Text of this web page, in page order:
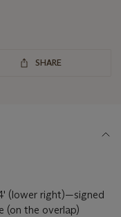
SHARE
(lower right)—signed
(on the overlap)